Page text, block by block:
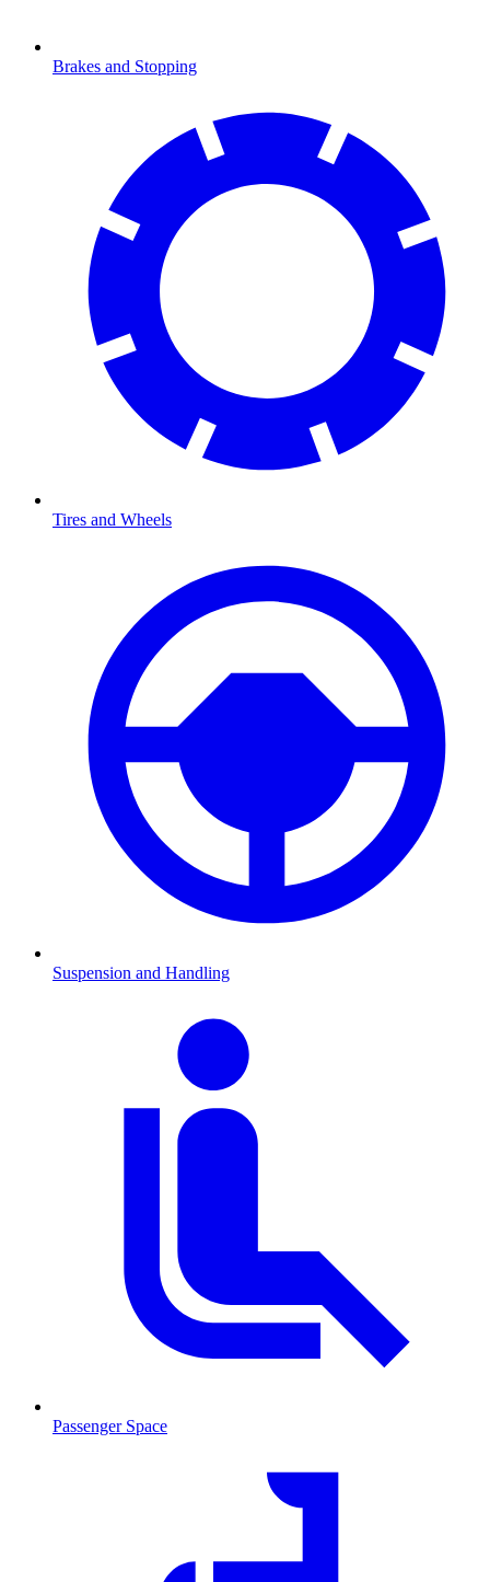
Brakes and Stopping
Tires and Wheels
Suspension and Handling
Passenger Space